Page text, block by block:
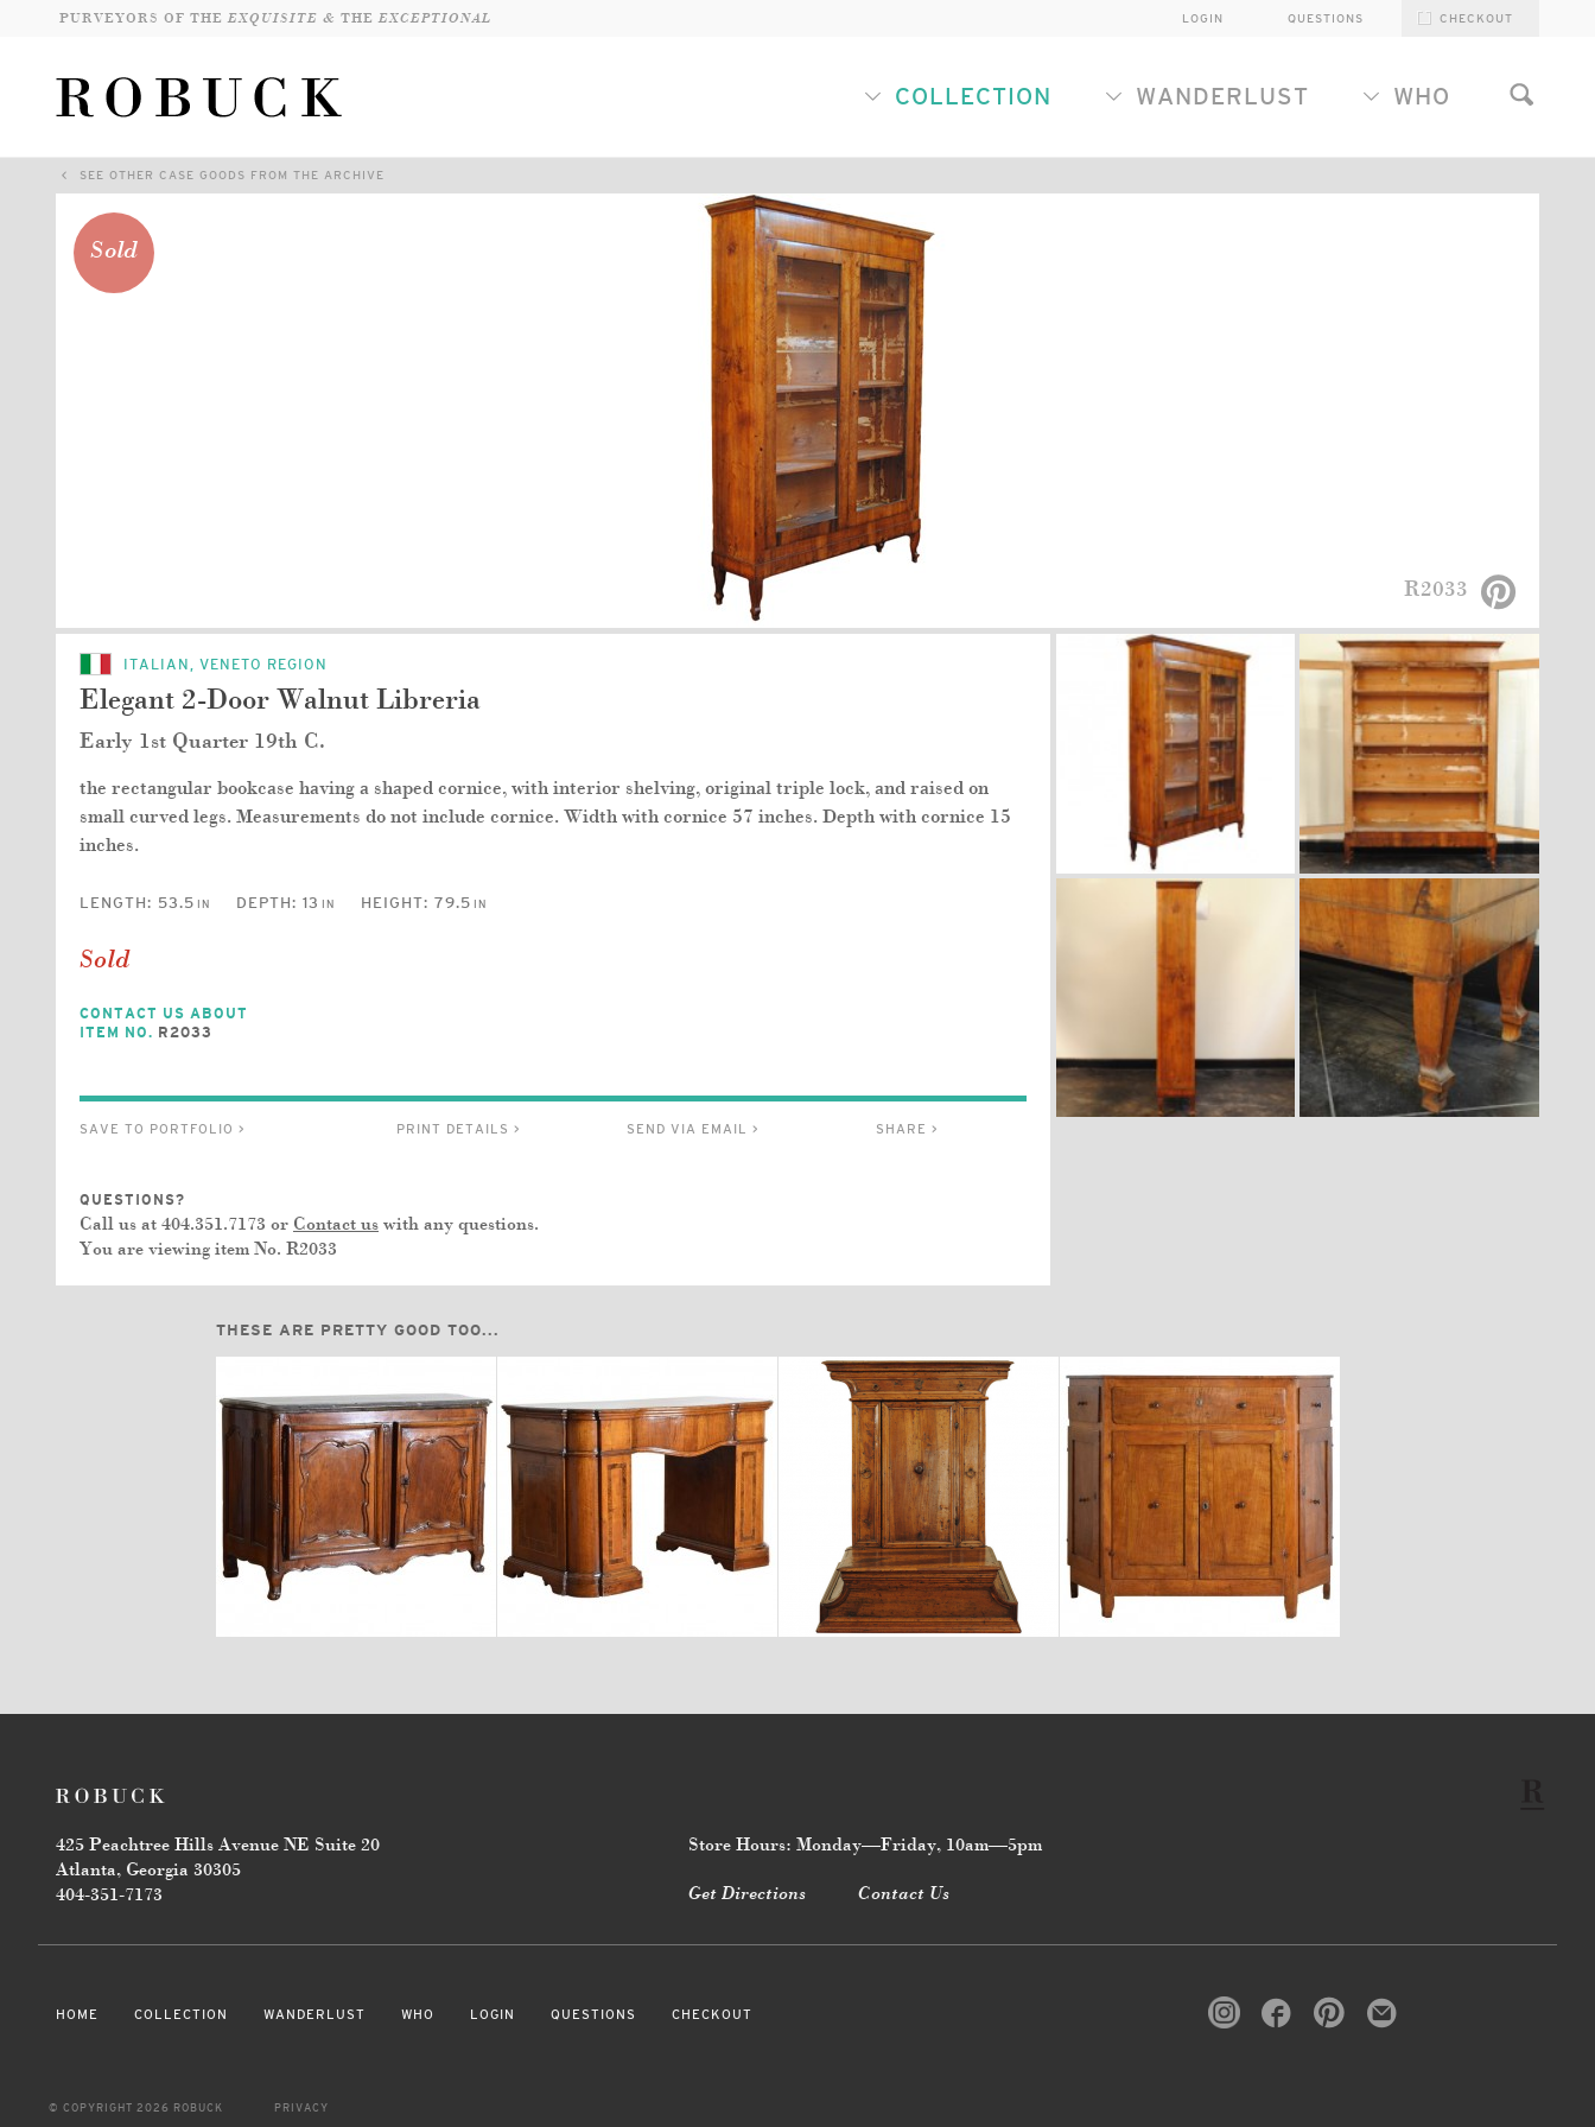
PURVEYORS OF THEEXQUISITE & THEEXCEPTIONAL CHECKOUT
QUESTIONS
LOGIN
COLLECTION WANDERLUST WHO
SEE OTHER CASE GOODS FROM THE ARCHIVE
Sold
R2033
ITALIAN, VENETO REGION
Elegant 2-Door Walnut Libreria
Early 1st Quarter 19th C.
the rectangular bookcase having a shaped cornice, with interior shelving, original triple lock, and raised on
small curved legs. Measurements do not include cornice. Width with cornice 57 inches. Depth with cornice 15
inches.
LENGTH: 53.5 IN DEPTH: 13 IN HEIGHT: 79.5 IN
Sold
CONTACT US ABOUT
ITEM NO. R2033
SAVE TO PORTFOLIO > PRINT DETAILS > SEND VIA EMAIL > SHARE >
QUESTIONS?
Call us at 404.351.7173 or Contact us with any questions.
You are viewing item No. R2033
THESE ARE PRETTY GOOD TOO...
$16,500 $11,300 $3,870 $7,400
425 Peachtree Hills Avenue NE Suite 20
Atlanta, Georgia 30305
404-351-7173
Store Hours: Monday—Friday, 10am—5pm
Get Directions Contact Us
HOME COLLECTION WANDERLUST WHO LOGIN QUESTIONS CHECKOUT
© COPYRIGHT 2026 ROBUCK PRIVACY